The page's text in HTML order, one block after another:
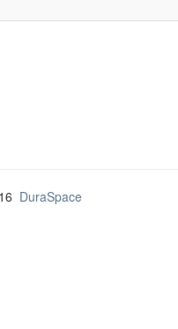
DuraSpace